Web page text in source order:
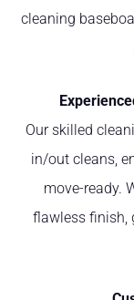
cleaning
Our skilled
in/out cleans,
move-ready.
flawless finish,